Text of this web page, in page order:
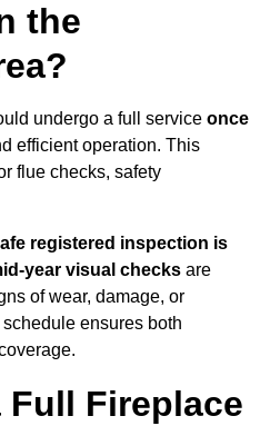
the
undergo a full service once
efficient operation. This
flue checks, safety
registered inspection is
year visual checks are
of wear, damage, or
ensures both
Full Fireplace